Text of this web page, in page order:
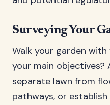
Surveying Your
Walk your garden
your main objectives?
separate lawn from
pathways, or